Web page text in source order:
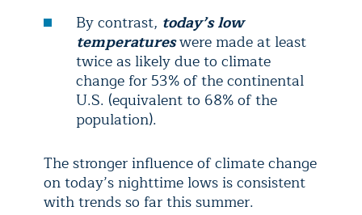
By contrast, today’s low
temperatureswere made at least
twice as likely due to climate
change for 53% of the continental
U.S. (equivalent to 68% of the
population).
The stronger influence of climate change
on today’s nighttime lows is consistent
with trends so far this summer.